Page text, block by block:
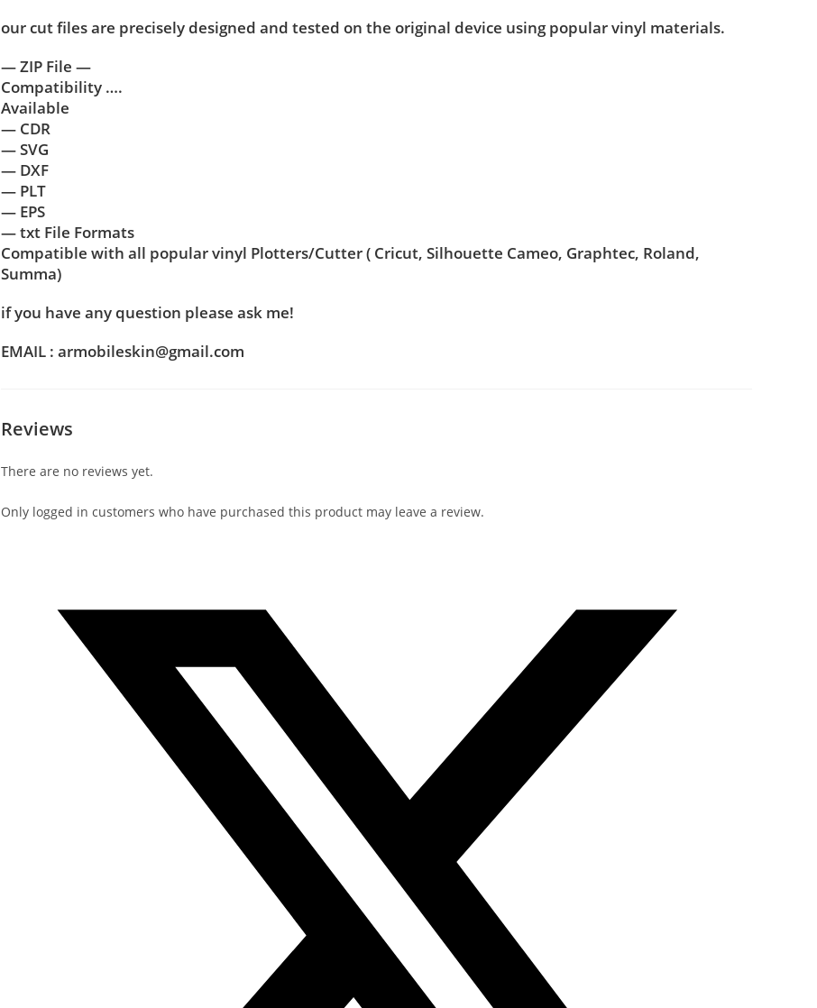
our cut files are precisely designed and tested on the original device using popular vinyl materials.
— ZIP File —
Compatibility ….
Available
— CDR
— SVG
— DXF
— PLT
— EPS
— txt File Formats
Compatible with all popular vinyl Plotters/Cutter ( Cricut, Silhouette Cameo, Graphtec, Roland,
Summa)
if you have any question please ask me!
EMAIL : armobileskin@gmail.com
Reviews
There are no reviews yet.
Only logged in customers who have purchased this product may leave a review.